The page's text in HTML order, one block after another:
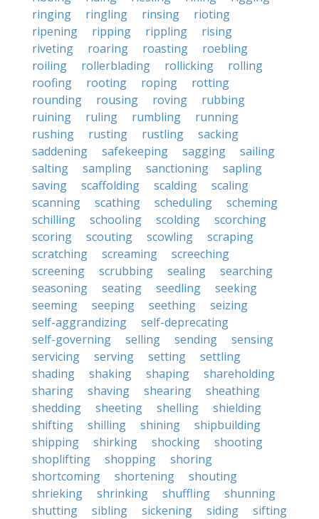
ringing
ringling rinsing
rioting
ripening
ripping rippling
rising
riveting
roaring roasting
roebling
roiling
rollerblading rollicking
rolling
roofing
rooting roping
rotting
rounding
rousing roving
rubbing
ruining
ruling rumbling
running
rushing
rusting rustling
sacking
saddening
safekeeping sagging
sailing
salting
sampling sanctioning
sapling
saving
scaffolding scalding
scaling
scanning
scathing scheduling
scheming
schilling
schooling scolding
scorching
scoring
scouting scowling
scraping
scratching
screaming
screeching
screening
scrubbing sealing
searching
seasoning
seating seedling
seeking
seeming
seeping seething
seizing
self-aggrandizing
self-deprecating
self-governing
selling sending
sensing
servicing
serving setting
settling
shading
shaking shaping
shareholding
sharing
shaving shearing
sheathing
shedding
sheeting shelling
shielding
shifting
shilling shining
shipbuilding
shipping
shirking shocking
shooting
shoplifting
shopping
shoring
shortcoming
shortening
shouting
shrieking
shrinking shuffling
shunning
shutting
sibling sickening siding
sifting